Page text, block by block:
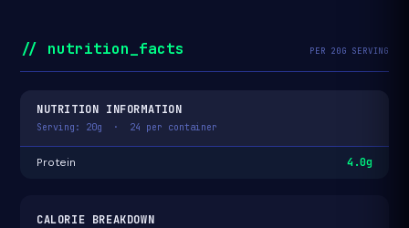
// nutrition_facts PER 20G SERVING
NUTRITION INFORMATION
Serving: 20g · 24 per container
Protein 4.0g
CALORIE BREAKDOWN